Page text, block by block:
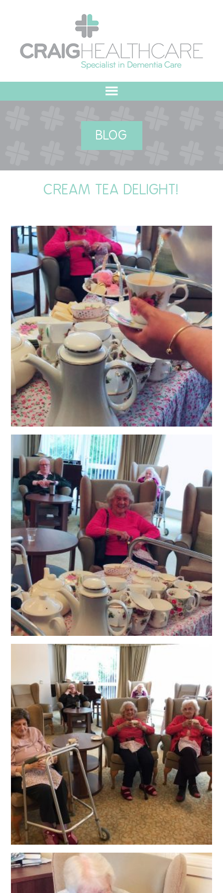
MEET THE TEAM
QUALITY STRATEGY
SAFEGUARDING
NUTRITION
SPECIALISED ACTIVITIES
OUR HOMES
CRAMLINGTON HOUSE
HOLYWELL HOUSE CARE CENTRE
WEST FARM CARE CENTRE
BLOG
OUR POLICIES
VACANCIES
GET IN TOUCH
COVID-19
COVID-19 MARCH 16 2020
COVID-19 MARCH 18 2020
BLOG
CREAM TEA DELIGHT!